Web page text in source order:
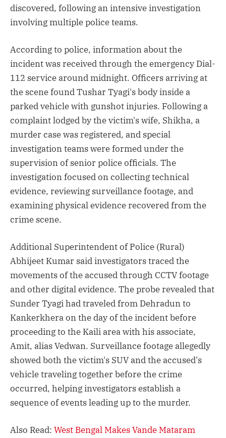
discovered, following an intensive investigation
involving multiple police teams.
According to police, information about the
incident was received through the emergency Dial-
112 service around midnight. Officers arriving at
the scene found Tushar Tyagi's body inside a
parked vehicle with gunshot injuries. Following a
complaint lodged by the victim's wife, Shikha, a
murder case was registered, and special
investigation teams were formed under the
supervision of senior police officials. The
investigation focused on collecting technical
evidence, reviewing surveillance footage, and
examining physical evidence recovered from the
crime scene.
Additional Superintendent of Police (Rural)
Abhijeet Kumar said investigators traced the
movements of the accused through CCTV footage
and other digital evidence. The probe revealed that
Sunder Tyagi had traveled from Dehradun to
Kankerkhera on the day of the incident before
proceeding to the Kaili area with his associate,
Amit, alias Vedwan. Surveillance footage allegedly
showed both the victim's SUV and the accused's
vehicle traveling together before the crime
occurred, helping investigators establish a
sequence of events leading up to the murder.
Also Read: West Bengal Makes Vande Mataram